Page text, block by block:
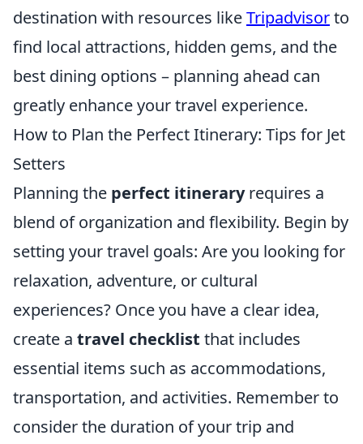
destination with resources likeTripadvisorto
find local attractions, hidden gems, and the
best dining options – planning ahead can
greatly enhance your travel experience.
How to Plan the Perfect Itinerary: Tips for Jet
Setters
Planning the perfect itineraryrequires a
blend of organization and flexibility. Begin by
setting your travel goals: Are you looking for
relaxation, adventure, or cultural
experiences? Once you have a clear idea,
create a travel checklist that includes
essential items such as accommodations,
transportation, and activities. Remember to
consider the duration of your trip and